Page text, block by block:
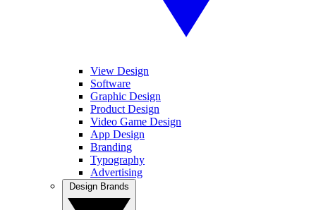
View Design
Software
Graphic Design
Product Design
Video Game Design
App Design
Branding
Typography
Advertising